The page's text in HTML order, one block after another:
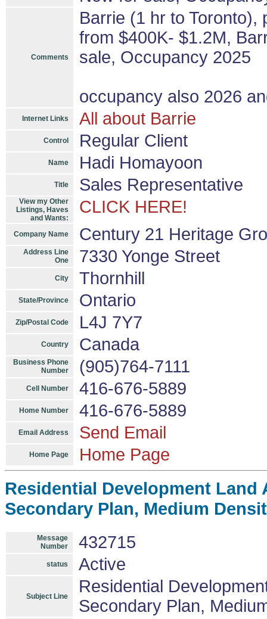
Comments
Barrie (1 hr to
from $400K- $1.2M,
sale, Occupancy 2025
occupancy also 2026
Internet Links All about Barrie
Control Regular Client
Name Hadi Homayoon
Title Sales Representative
View my Other
Listings, Haves
and Wants:
CLICK HERE!
Company Name Century 21 Heritage
Address Line
One
7330 Yonge Street
City Thornhill
State/Province Ontario
Zip/Postal Code L4J 7Y7
Country Canada
Business Phone
Number
(905)764-7111
Cell Number 416-676-5889
Home Number 416-676-5889
Email Address Send Email
Home Page Home Page
Residential Development Land
Secondary Plan, Medium
Message
Number
432715
status Active
Subject Line
Residential
Secondary Plan,